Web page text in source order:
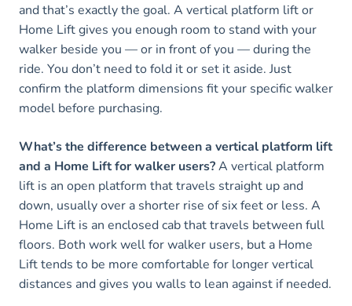
and that’s exactly the goal. A vertical platform lift or
Home Lift gives you enough room to stand with your
walker beside you — or in front of you — during the
ride. You don’t need to fold it or set it aside. Just
confirm the platform dimensions fit your specific walker
model before purchasing.
What’s the difference between a vertical platform lift
and a Home Lift for walker users?A vertical platform
lift is an open platform that travels straight up and
down, usually over a shorter rise of six feet or less. A
Home Lift is an enclosed cab that travels between full
floors. Both work well for walker users, but a Home
Lift tends to be more comfortable for longer vertical
distances and gives you walls to lean against if needed.